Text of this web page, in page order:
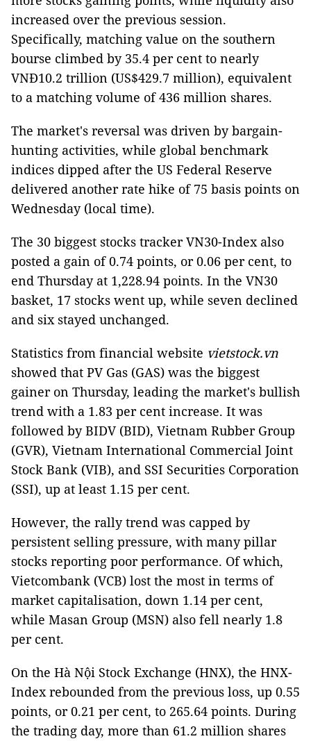
increased over the previous session.
Specifically, matching value on the southern
bourse climbed by 35.4 per cent to nearly
VNĐ10.2 trillion (US$429.7 million), equivalent
to a matching volume of 436 million shares.
The market's reversal was driven by bargain-
hunting activities, while global benchmark
indices dipped after the US Federal Reserve
delivered another rate hike of 75 basis points on
Wednesday (local time).
The 30 biggest stocks tracker VN30-Index also
posted a gain of 0.74 points, or 0.06 per cent, to
end Thursday at 1,228.94 points. In the VN30
basket, 17 stocks went up, while seven declined
and six stayed unchanged.
Statistics from financial website vietstock.vn
showed that PV Gas (GAS) was the biggest
gainer on Thursday, leading the market's bullish
trend with a 1.83 per cent increase. It was
followed by BIDV (BID), Vietnam Rubber Group
(GVR), Vietnam International Commercial Joint
Stock Bank (VIB), and SSI Securities Corporation
(SSI), up at least 1.15 per cent.
However, the rally trend was capped by
persistent selling pressure, with many pillar
stocks reporting poor performance. Of which,
Vietcombank (VCB) lost the most in terms of
market capitalisation, down 1.14 per cent,
while Masan Group (MSN) also fell nearly 1.8
per cent.
On the Hà Nội Stock Exchange (HNX), the HNX-
Index rebounded from the previous loss, up 0.55
points, or 0.21 per cent, to 265.64 points. During
the trading day, more than 61.2 million shares